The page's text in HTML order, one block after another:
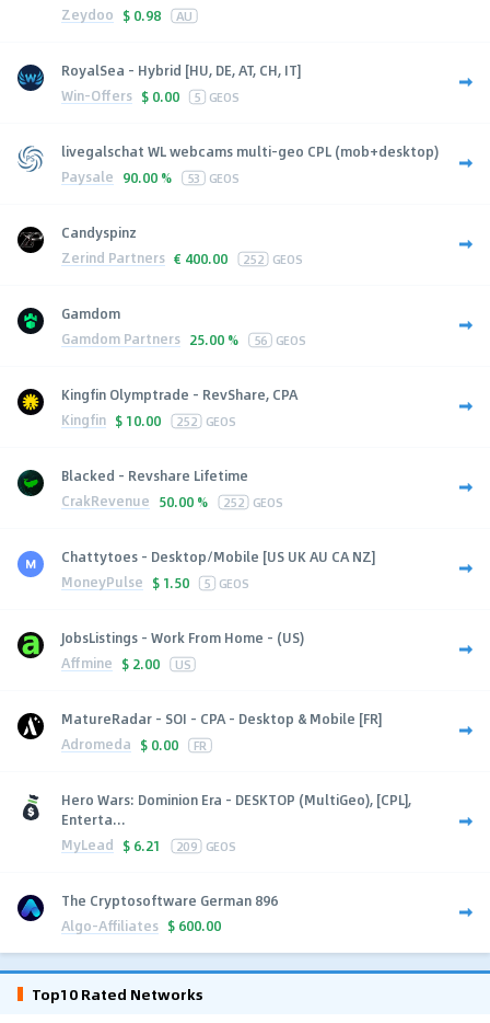
Zeydoo $ 0.98 AU
RoyalSea - Hybrid [HU, DE, AT, CH, IT]
Win-Offers $ 0.00 5 GEOS
livegalschat WL webcams multi-geo CPL (mob+desktop)
Paysale 90.00 % 53 GEOS
Candyspinz
Zerind Partners € 400.00 252 GEOS
Gamdom
Gamdom Partners 25.00 % 56 GEOS
Kingfin Olymptrade - RevShare, CPA
Kingfin $ 10.00 252 GEOS
Blacked - Revshare Lifetime
CrakRevenue 50.00 % 252 GEOS
Chattytoes - Desktop/Mobile [US UK AU CA NZ]
MoneyPulse $ 1.50 5 GEOS
JobsListings - Work From Home - (US)
Affmine $ 2.00 US
MatureRadar - SOI - CPA - Desktop & Mobile [FR]
Adromeda $ 0.00 FR
Hero Wars: Dominion Era - DESKTOP (MultiGeo), [CPL],
Enterta...
MyLead $ 6.21 209 GEOS
The Cryptosoftware German 896
Algo-Affiliates $ 600.00
Top10 Rated Networks